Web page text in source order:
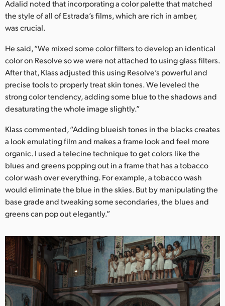
Adalid noted that incorporating a color palette that matched
the style of all of Estrada’s films, which are rich in amber,
was crucial.
He said, “We mixed some color filters to develop an identical
color on Resolve so we were not attached to using glass filters.
After that, Klass adjusted this using Resolve’s powerful and
precise tools to properly treat skin tones. We leveled the
strong color tendency, adding some blue to the shadows and
desaturating the whole image slightly.”
Klass commented, “Adding blueish tones in the blacks creates
a look emulating film and makes a frame look and feel more
organic. I used a telecine technique to get colors like the
blues and greens popping out in a frame that has a tobacco
color wash over everything. For example, a tobacco wash
would eliminate the blue in the skies. But by manipulating the
base grade and tweaking some secondaries, the blues and
greens can pop out elegantly.”